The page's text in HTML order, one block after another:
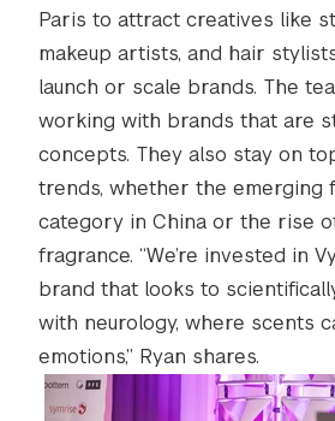
Paris to attract creatives like
makeup artists, and hair
launch or scale brands. The
working with brands that are
concepts. They also stay on
trends, whether the emerging
category in China or the rise
fragrance. “We’re invested in
brand that looks to
with neurology, where scents
emotions,” Ryan shares.